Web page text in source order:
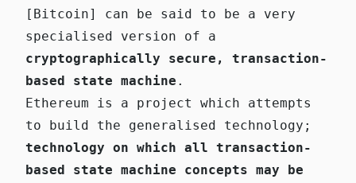
[Bitcoin] can be said to be a very
specialised version of a
cryptographically secure, transaction-
based state machine .
Ethereum is a project which attempts
to build the generalised technology;
technology on which all transaction-
based state machine concepts may be